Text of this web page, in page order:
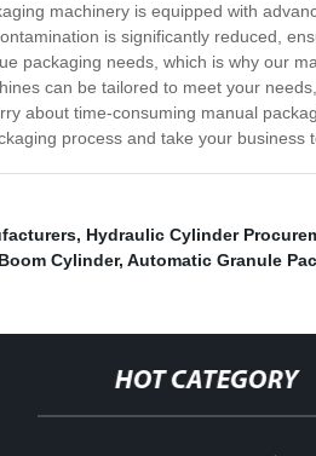
machinery is equipped with
is significantly reduced,
packaging needs, which is why our
can be tailored to meet your
about time-consuming manual
process and take your
, Hydraulic Cylinder
Cylinder, Automatic Granule
HOT CATEGORY